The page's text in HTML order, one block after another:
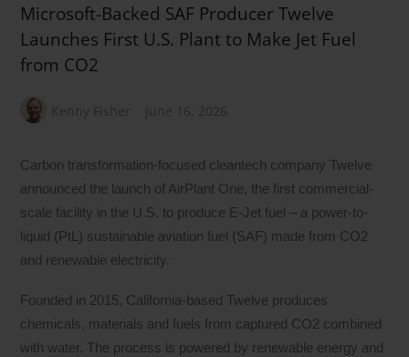
Microsoft-Backed SAF Producer Twelve
Launches First U.S. Plant to Make Jet Fuel
from CO2
Kenny Fisher June 16, 2026
Carbon transformation-focused cleantech company Twelve
announced the launch of AirPlant One, the first commercial-
scale facility in the U.S. to produce E-Jet fuel – a power-to-
liquid (PtL) sustainable aviation fuel (SAF) made from CO2
and renewable electricity.
Founded in 2015, California-based Twelve produces
chemicals, materials and fuels from captured CO2 combined
with water. The process is powered by renewable energy and